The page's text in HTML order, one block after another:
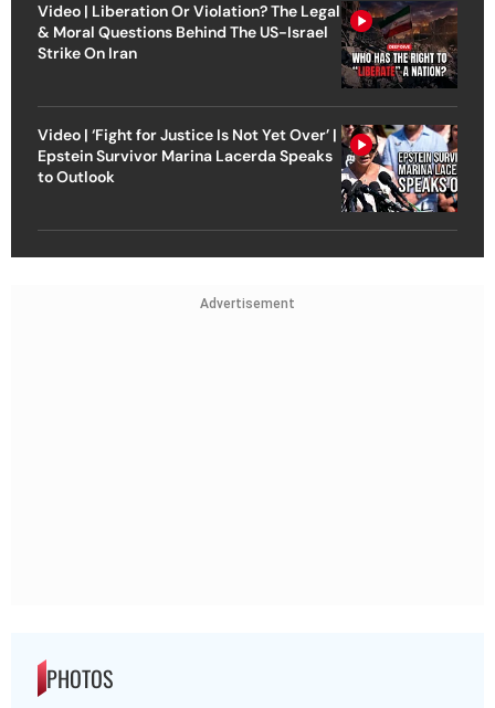
Video | Liberation Or Violation? The Legal
& Moral Questions Behind The US-Israel
Strike On Iran
Video | ‘Fight for Justice Is Not Yet Over’ |
Epstein Survivor Marina Lacerda Speaks
to Outlook
Advertisement
PHOTOS